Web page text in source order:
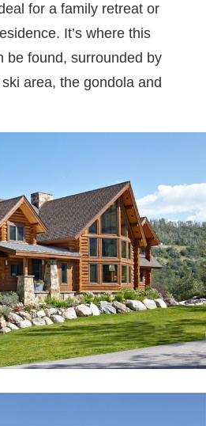
for a family retreat or
It’s where this
be found, surrounded by
area, the gondola and